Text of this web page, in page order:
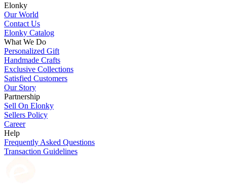
Elonky
Our World
Contact Us
Elonky Catalog
What We Do
Personalized Gift
Handmade Crafts
Exclusive Collections
Satisfied Customers
Our Story
Partnership
Sell On Elonky
Sellers Policy
Career
Help
Frequently Asked Questions
Transaction Guidelines